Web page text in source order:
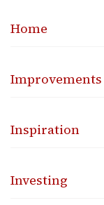
Home
Improvements
Inspiration
Investing